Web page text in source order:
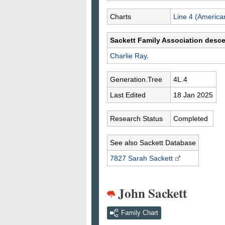
Charts Line 4
Sackett Family Association
Charlie Ray.
Generation.Tree
4L.4
Last Edited
18 Jan 2025
Research Status Completed
See also Sackett Database
7827 Sarah Sackett
John Sackett
Family Chart